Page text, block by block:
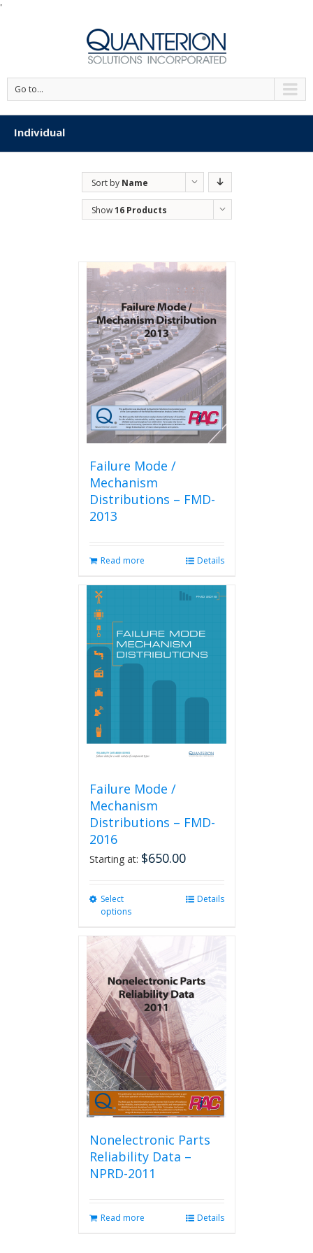
'
Go to...
Individual
Sort by Name
Show16 Products
Failure Mode /
Mechanism
Distributions – FMD-
2013
Read more Details
Failure Mode /
Mechanism
Distributions – FMD-
2016
Starting at: $650.00
Select
options
variants.
The
options
may
be
chosen
on
the
product
page
Details
Nonelectronic Parts
Reliability Data –
NPRD-2011
Read more Details